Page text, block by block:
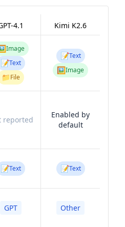
4.1 Kimi K2.6
Image
📝Text
📁File
📝Text
🖼️Image
reported
Enabled by
default
📝Text 📝Text
GPT Other